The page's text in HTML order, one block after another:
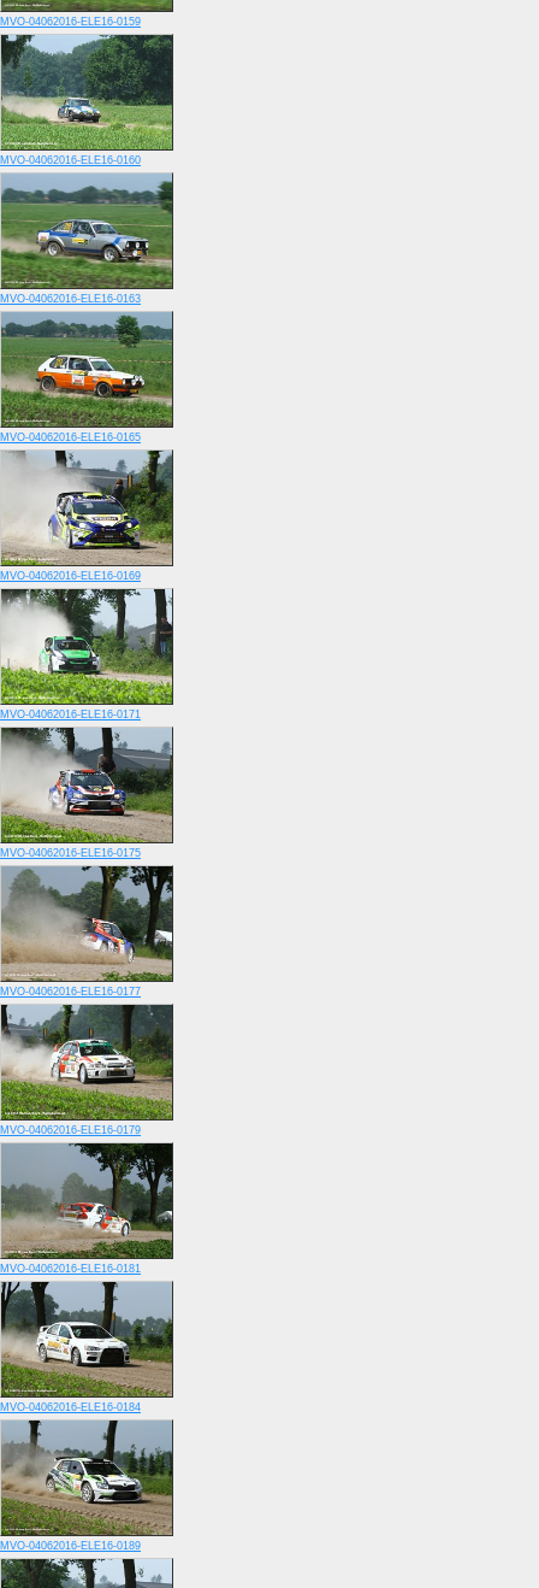
MVO-04062016-ELE16-0159
MVO-04062016-ELE16-0160
MVO-04062016-ELE16-0163
MVO-04062016-ELE16-0165
MVO-04062016-ELE16-0169
MVO-04062016-ELE16-0171
MVO-04062016-ELE16-0175
MVO-04062016-ELE16-0177
MVO-04062016-ELE16-0179
MVO-04062016-ELE16-0181
MVO-04062016-ELE16-0184
MVO-04062016-ELE16-0189